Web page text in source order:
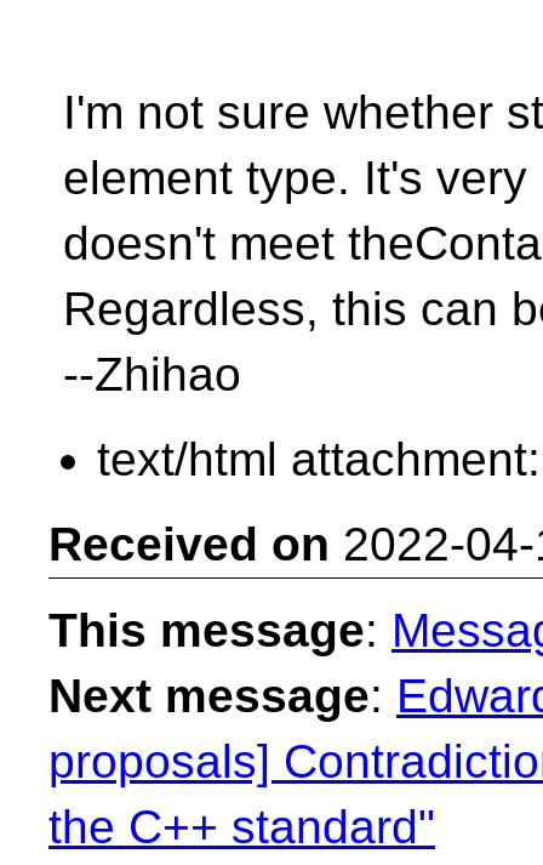
I'm not sure whether
element type. It's
doesn't meet
Regardless, this can
--Zhihao
text/html
Received on 2022-
This message:
Next message:
proposals]
the C++ standard"